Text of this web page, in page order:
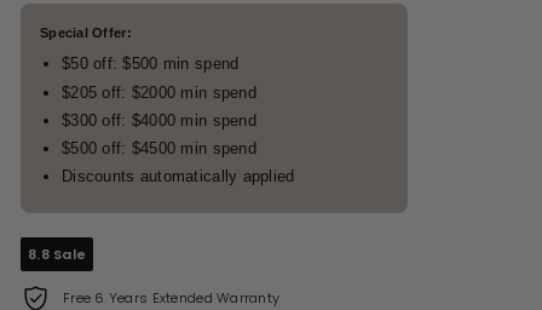
Special Offer:
$50 off: $500 min spend
$205 off: $2000 min spend
$300 off: $4000 min spend
$500 off: $4500 min spend
Discounts automatically applied
8.8 Sale
Free 6 Years Extended Warranty